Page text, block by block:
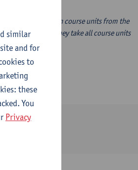
or two translation course units from the
In addition, they take all course units
similar
and for
to
these
You
Privacy